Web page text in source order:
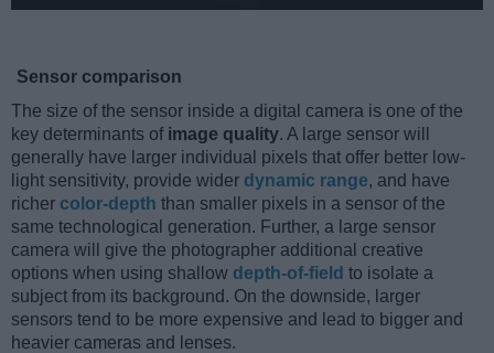
Sensor comparison
The size of the sensor inside a digital camera is one of the
key determinants of image quality. A large sensor will
generally have larger individual pixels that offer better low-
light sensitivity, provide wider dynamic range, and have
richer color-depth than smaller pixels in a sensor of the
same technological generation. Further, a large sensor
camera will give the photographer additional creative
options when using shallow depth-of-field to isolate a
subject from its background. On the downside, larger
sensors tend to be more expensive and lead to bigger and
heavier cameras and lenses.